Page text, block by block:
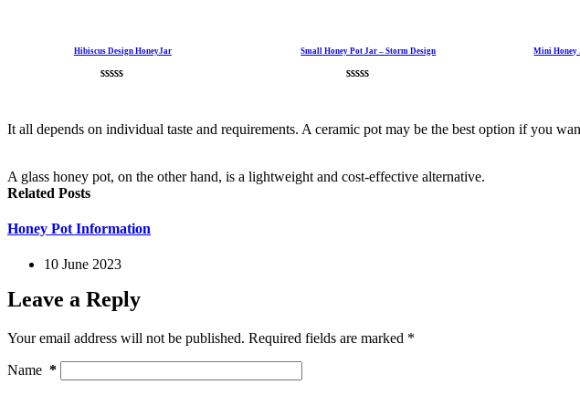
Hibiscus Design HoneyJar
customer
Small Honey Pot Jar – Storm Design
customer
Mini Honey
It all depends on individual taste and requirements. A ceramic pot may be the best option if you
A glass honey pot, on the other hand, is a lightweight and cost-effective alternative.
Related Posts
Honey Pot Information
10 June 2023
Leave a Reply
Your email address will not be published. Required fields are marked *
Name *